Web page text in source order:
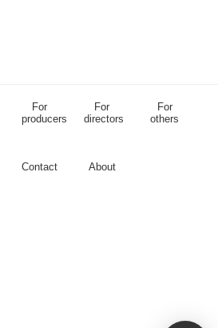
For
producers
For
directors
For
others
Contact About